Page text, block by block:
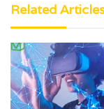
Related